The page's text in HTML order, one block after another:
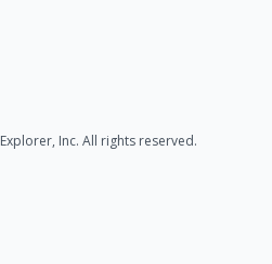
Inc. All rights reserved.